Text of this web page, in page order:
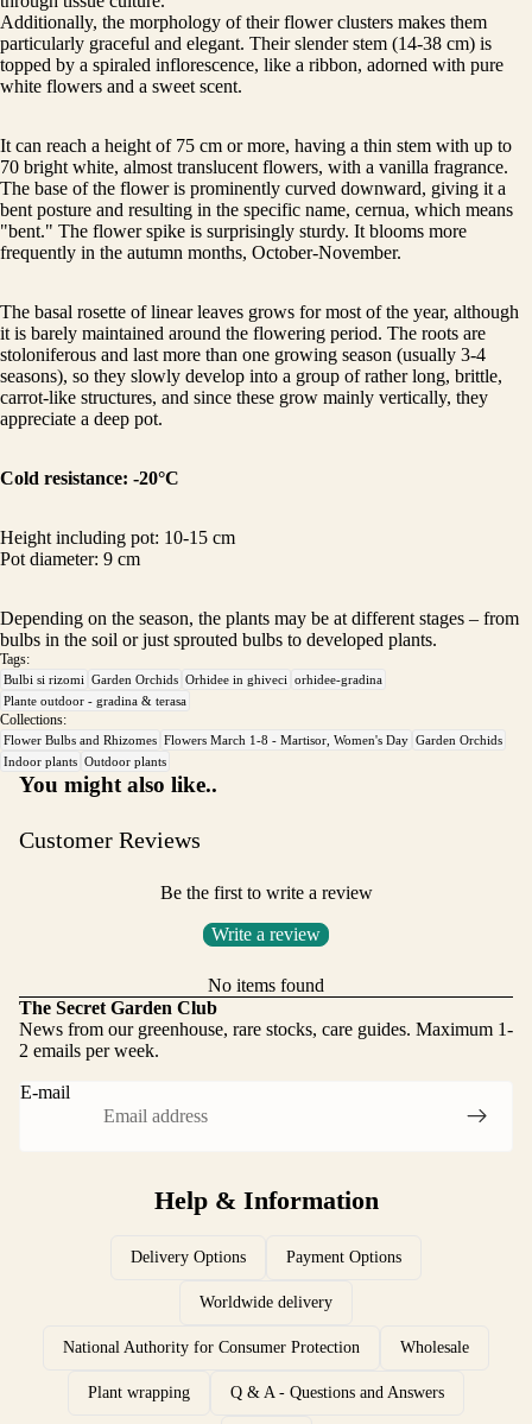
Additionally, the morphology of their flower clusters makes them
particularly graceful and elegant. Their slender stem (14-38 cm) is
topped by a spiraled inflorescence, like a ribbon, adorned with pure
white flowers and a sweet scent.
It can reach a height of 75 cm or more, having a thin stem with up to
70 bright white, almost translucent flowers, with a vanilla fragrance.
The base of the flower is prominently curved downward, giving it a
bent posture and resulting in the specific name, cernua, which means
"bent." The flower spike is surprisingly sturdy. It blooms more
frequently in the autumn months, October-November.
The basal rosette of linear leaves grows for most of the year, although
it is barely maintained around the flowering period. The roots are
stoloniferous and last more than one growing season (usually 3-4
seasons), so they slowly develop into a group of rather long, brittle,
carrot-like structures, and since these grow mainly vertically, they
appreciate a deep pot.
Cold resistance: -20°C
Height including pot: 10-15 cm
Pot diameter: 9 cm
Depending on the season, the plants may be at different stages – from
bulbs in the soil or just sprouted bulbs to developed plants.
Tags:
Bulbi si rizomi Garden Orchids Orhidee in ghiveci orhidee-gradina
Plante outdoor - gradina & terasa
Collections:
Flower Bulbs and Rhizomes Flowers March 1-8 - Martisor, Women's Day Garden Orchids
Indoor plants Outdoor plants
You might also like..
Customer Reviews
Be the first to write a review
Write a review
No items found
The Secret Garden Club
News from our greenhouse, rare stocks, care guides. Maximum 1-
2 emails per week.
E-mail
Help & Information
Delivery Options Payment Options
Worldwide delivery
National Authority for Consumer Protection Wholesale
Plant wrapping Q & A - Questions and Answers